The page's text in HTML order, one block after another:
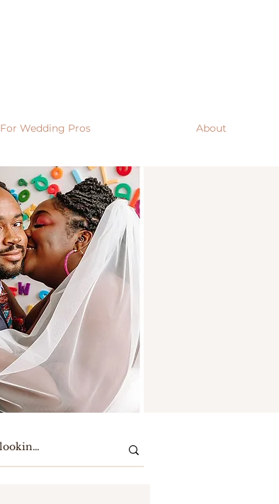
For Wedding Pros About